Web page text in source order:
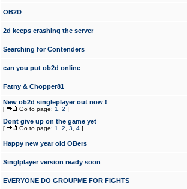
OB2D
2d keeps crashing the server
Searching for Contenders
can you put ob2d online
Fatny & Chopper81
New ob2d singleplayer out now !
[ Go to page: 1 2 ]
Dont give up on the game yet
[ Go to page: 1 2 3 4 ]
Happy new year old OBers
Singlplayer version ready soon
EVERYONE DO GROUPME FOR FIGHTS